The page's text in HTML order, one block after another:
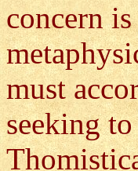
concern
must
seeking